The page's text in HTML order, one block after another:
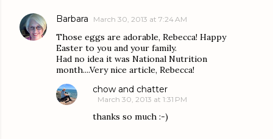
Barbara March 30, 2013 at 7:24 AM
Those eggs are adorable, Rebecca! Happy
Easter to you and your family.
Had no idea it was National Nutrition
month....Very nice article, Rebecca!
chow and chatter
March 30, 2013 at 1:31 PM
thanks so much :-)